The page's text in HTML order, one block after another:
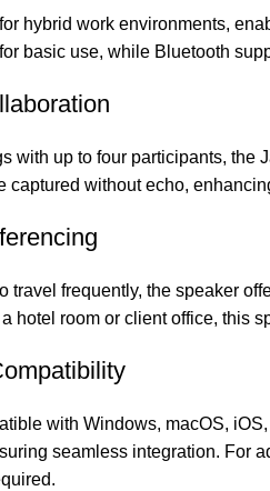
hybrid work environments,
basic use, while Bluetooth
with up to four participants,
captured without echo,
travel frequently, the speaker
hotel room or client office, this
with Windows, macOS,
seamless integration. For